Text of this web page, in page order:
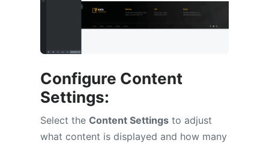
Configure Content
Settings:
Select the Content Settings to adjust
what content is displayed and how many